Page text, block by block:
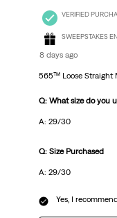
VERIFIED
SWEEPSTAKES
8 days ago
565™ Loose Straight
Q: What size do you
A: 29/30
Q: Size Purchased
A: 29/30
Yes, I